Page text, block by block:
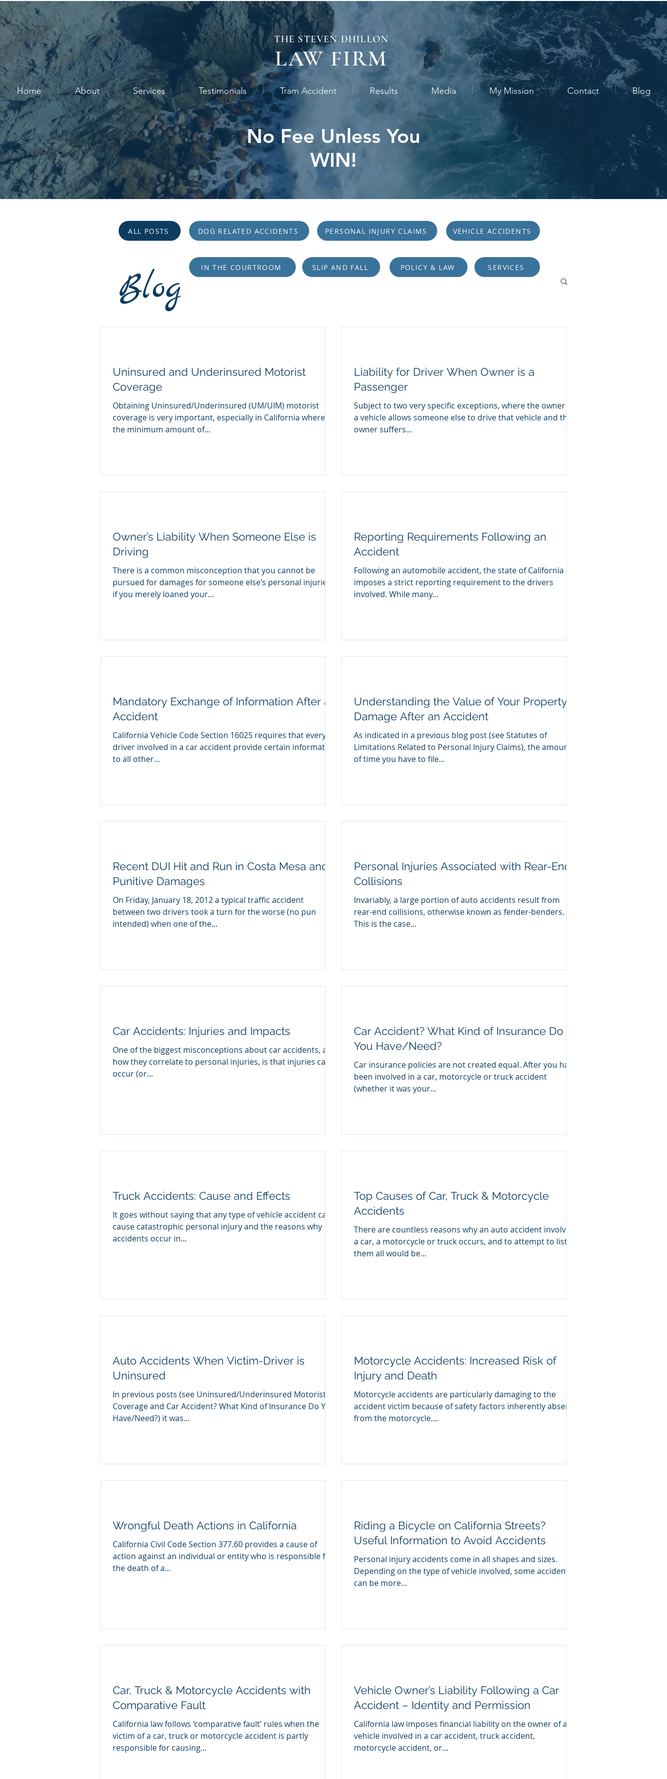
THE STEVEN DHILLON
LAW FIRM
Home About Services Testimonials Tram Accident Results Media My Mission Contact Blog
No Fee Unless You
WIN!
ALL POSTS DOG RELATED ACCIDENTS PERSONAL INJURY CLAIMS VEHICLE ACCIDENTS
IN THE COURTROOM SLIP AND FALL POLICY & LAW SERVICES
Uninsured and Underinsured Motorist
Coverage
Obtaining Uninsured/Underinsured (UM/UIM) motorist
coverage is very important, especially in California where
the minimum amount of...
Liability for Driver When Owner is a
Passenger
Subject to two very specific exceptions, where the owner of
a vehicle allows someone else to drive that vehicle and the
owner suffers...
Owner’s Liability When Someone Else is
Driving
There is a common misconception that you cannot be
pursued for damages for someone else’s personal injuries
if you merely loaned your...
Reporting Requirements Following an
Accident
Following an automobile accident, the state of California
imposes a strict reporting requirement to the drivers
involved. While many...
Mandatory Exchange of Information After an
Accident
California Vehicle Code Section 16025 requires that every
driver involved in a car accident provide certain information
to all other...
Understanding the Value of Your Property
Damage After an Accident
As indicated in a previous blog post (see Statutes of
Limitations Related to Personal Injury Claims), the amount
of time you have to file...
Recent DUI Hit and Run in Costa Mesa and
Punitive Damages
On Friday, January 18, 2012 a typical traffic accident
between two drivers took a turn for the worse (no pun
intended) when one of the...
Personal Injuries Associated with Rear-End
Collisions
Invariably, a large portion of auto accidents result from
rear-end collisions, otherwise known as fender-benders.
This is the case...
Car Accidents: Injuries and Impacts
One of the biggest misconceptions about car accidents, and
how they correlate to personal injuries, is that injuries can’t
occur (or...
Car Accident? What Kind of Insurance Do
You Have/Need?
Car insurance policies are not created equal. After you have
been involved in a car, motorcycle or truck accident
(whether it was your...
Truck Accidents: Cause and Effects
It goes without saying that any type of vehicle accident can
cause catastrophic personal injury and the reasons why
accidents occur in...
Top Causes of Car, Truck & Motorcycle
Accidents
There are countless reasons why an auto accident involving
a car, a motorcycle or truck occurs, and to attempt to list
them all would be...
Auto Accidents When Victim-Driver is
Uninsured
In previous posts (see Uninsured/Underinsured Motorist
Coverage and Car Accident? What Kind of Insurance Do You
Have/Need?) it was...
Motorcycle Accidents: Increased Risk of
Injury and Death
Motorcycle accidents are particularly damaging to the
accident victim because of safety factors inherently absent
from the motorcycle....
Wrongful Death Actions in California
California Civil Code Section 377.60 provides a cause of
action against an individual or entity who is responsible for
the death of a...
Riding a Bicycle on California Streets?
Useful Information to Avoid Accidents
Personal injury accidents come in all shapes and sizes.
Depending on the type of vehicle involved, some accidents
can be more...
Car, Truck & Motorcycle Accidents with
Comparative Fault
California law follows ‘comparative fault’ rules when the
victim of a car, truck or motorcycle accident is partly
responsible for causing...
Vehicle Owner’s Liability Following a Car
Accident – Identity and Permission
California law imposes financial liability on the owner of a
vehicle involved in a car accident, truck accident,
motorcycle accident, or...
Blog